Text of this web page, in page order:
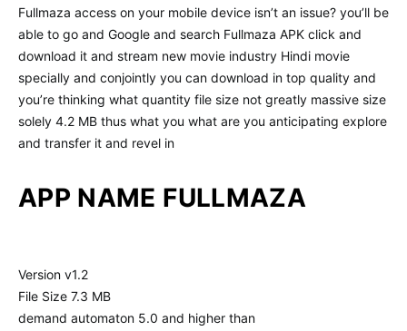
Fullmaza access on your mobile device isn’t an issue? you’ll be
able to go and Google and search Fullmaza APK click and
download it and stream new movie industry Hindi movie
specially and conjointly you can download in top quality and
you’re thinking what quantity file size not greatly massive size
solely 4.2 MB thus what you what are you anticipating explore
and transfer it and revel in
APP NAME FULLMAZA
Version v1.2
File Size 7.3 MB
demand automaton 5.0 and higher than